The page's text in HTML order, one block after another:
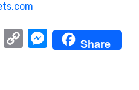
W
C
M
Share